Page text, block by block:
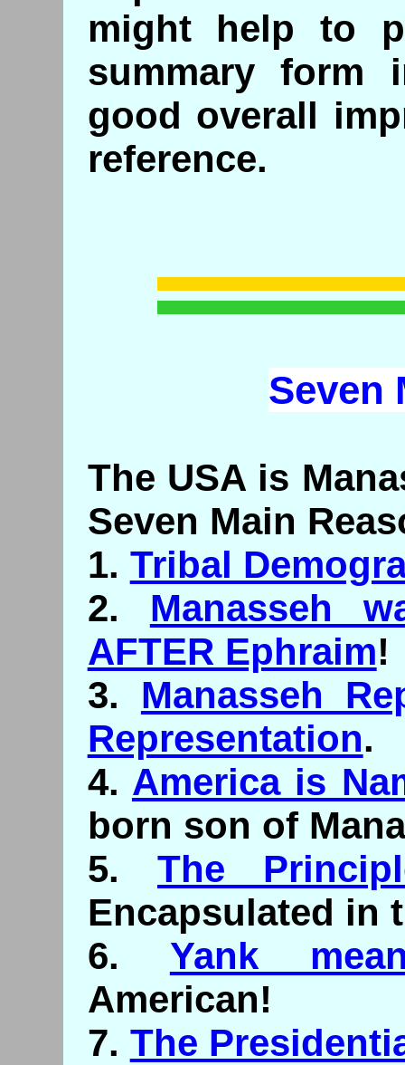
might help to
summary form
good overall
reference.
Seven
The USA is
Seven Main
1. Tribal
2. Manasseh
AFTER Ephraim!
3. Manasseh
Representation.
4. America is
born son of
5. The
Encapsulated in
6. Yank
American!
7. The